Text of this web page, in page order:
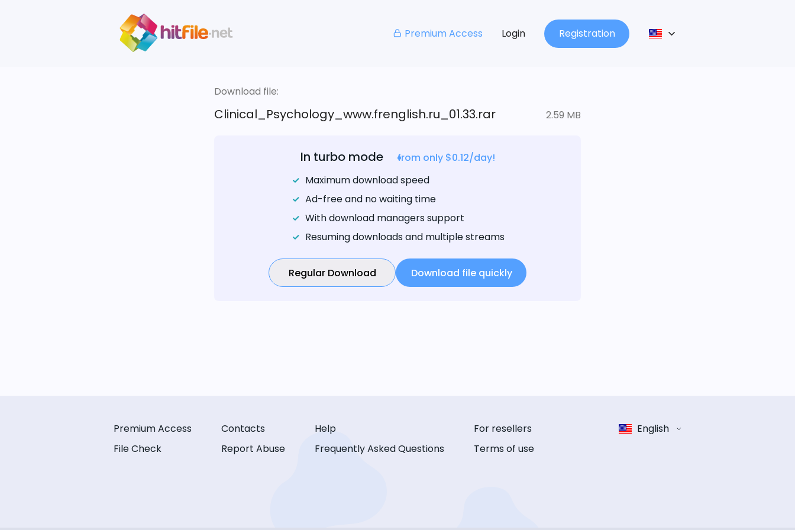
Premium Access Login Registration
Download file:
Clinical_Psychology_www.frenglish.ru_01.33.rar 2.59 MB
In turbo mode
from only $0.12/day!
Maximum download speed
Ad-free and no waiting time
With download managers support
Resuming downloads and multiple streams
Regular Download Download file quickly
Premium Access
File Check
Contacts
Report Abuse
Help
Frequently Asked Questions
For resellers
Terms of use
English